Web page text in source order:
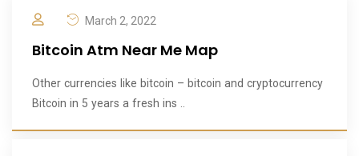
March 2, 2022
Bitcoin Atm Near Me Map
Other currencies like bitcoin – bitcoin and cryptocurrency
Bitcoin in 5 years a fresh ins ..